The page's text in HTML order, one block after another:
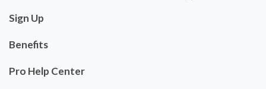
Sign Up
Benefits
Pro Help Center